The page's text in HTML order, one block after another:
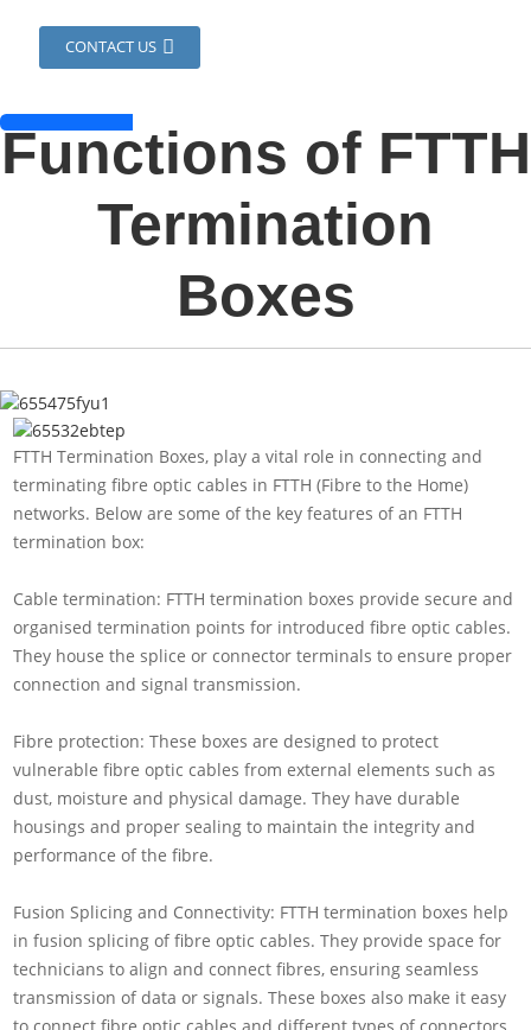
CONTACT US
Functions of FTTH
Termination
Boxes
FTTH Termination Boxes, play a vital role in connecting and
terminating fibre optic cables in FTTH (Fibre to the Home)
networks. Below are some of the key features of an FTTH
termination box:
Cable termination: FTTH termination boxes provide secure and
organised termination points for introduced fibre optic cables.
They house the splice or connector terminals to ensure proper
connection and signal transmission.
Fibre protection: These boxes are designed to protect
vulnerable fibre optic cables from external elements such as
dust, moisture and physical damage. They have durable
housings and proper sealing to maintain the integrity and
performance of the fibre.
Fusion Splicing and Connectivity: FTTH termination boxes help
in fusion splicing of fibre optic cables. They provide space for
technicians to align and connect fibres, ensuring seamless
transmission of data or signals. These boxes also make it easy